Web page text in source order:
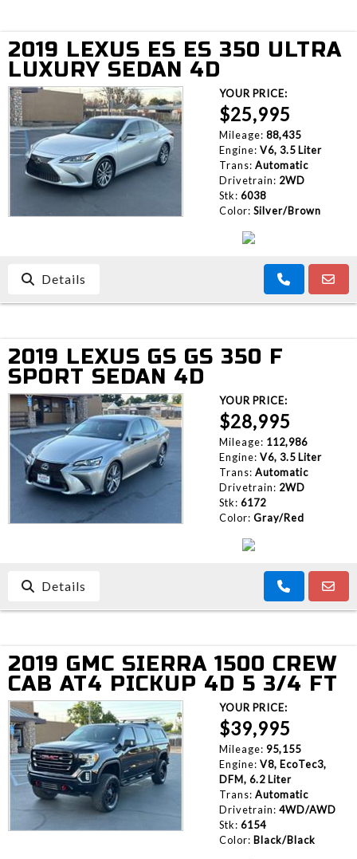
2019 LEXUS ES ES 350 ULTRA
LUXURY SEDAN 4D
YOUR PRICE:
$25,995
Mileage: 88,435
Engine: V6, 3.5 Liter
Trans: Automatic
Drivetrain: 2WD
Stk: 6038
Color: Silver/Brown
Details
2019 LEXUS GS GS 350 F
SPORT SEDAN 4D
YOUR PRICE:
$28,995
Mileage: 112,986
Engine: V6, 3.5 Liter
Trans: Automatic
Drivetrain: 2WD
Stk: 6172
Color: Gray/Red
Details
2019 GMC SIERRA 1500 CREW
CAB AT4 PICKUP 4D 5 3/4 FT
YOUR PRICE:
$39,995
Mileage: 95,155
Engine: V8, EcoTec3,
DFM, 6.2 Liter
Trans: Automatic
Drivetrain: 4WD/AWD
Stk: 6154
Color: Black/Black